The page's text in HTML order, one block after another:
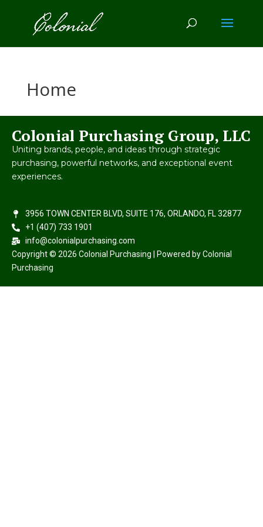
Home
Colonial Purchasing Group, LLC
Uniting brands, people, and ideas through strategic
purchasing, powerful networks, and exceptional event
experiences.
3956 TOWN CENTER BLVD, SUITE 176, ORLANDO, FL 32877
+1 (407) 733 1901
info@colonialpurchasing.com
Copyright © 2026 Colonial Purchasing | Powered by Colonial
Purchasing